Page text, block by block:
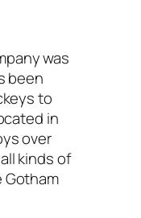
was
been
to
in
over
kinds of